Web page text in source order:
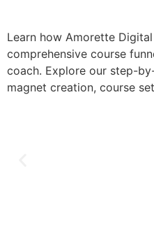
Learn how Amorette
comprehensive course
coach. Explore our step-
magnet creation, course